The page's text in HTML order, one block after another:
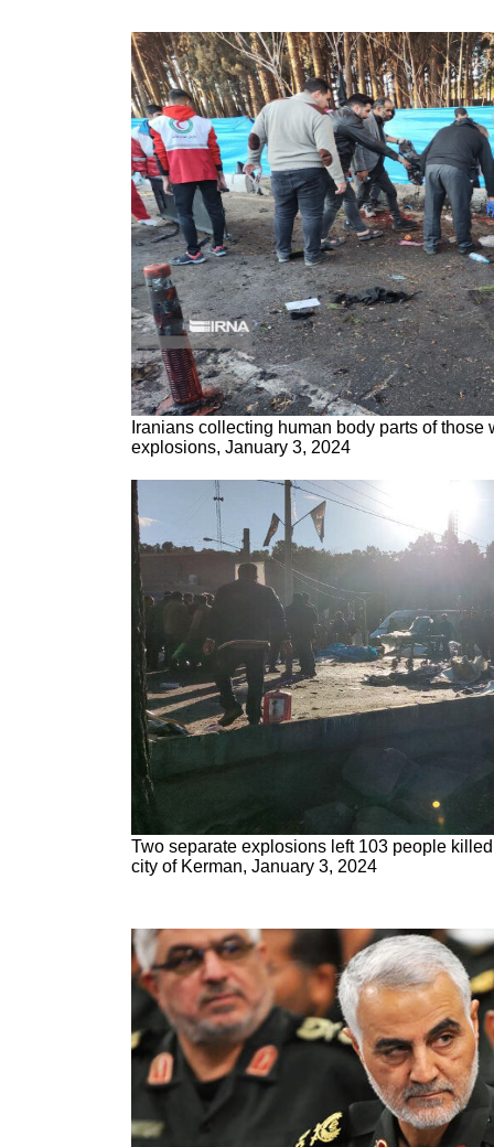
Iranians collecting human body parts of
explosions, January 3, 2024
Two separate explosions left 103 people
city of Kerman, January 3, 2024